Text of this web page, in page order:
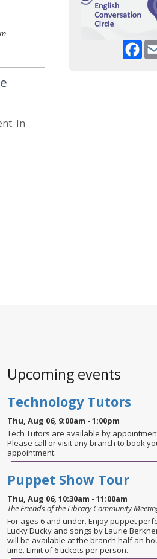
In
Upcoming events
Technology Tutors
Thu, Aug 06, 9:00am - 1:00pm
Tech Tutors are available by
Please call or visit any branch to book
appointment.
Puppet Show Tour
Thu, Aug 06, 10:30am - 11:00am
The Friends of the Library Community
For ages 6 and under. Enjoy puppet
Lucky Ducky and songs by Laurie
will be available at the branch half an
time. Limit of 6 tickets per person.